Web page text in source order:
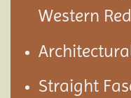
Western
Straight